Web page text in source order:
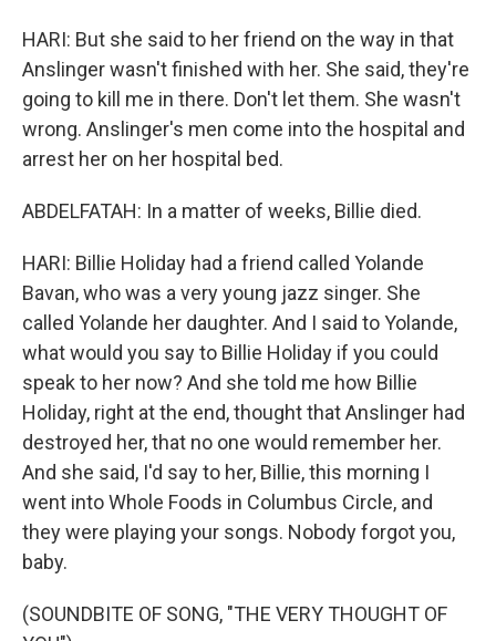
HARI: But she said to her friend on the way in that
Anslinger wasn't finished with her. She said, they're
going to kill me in there. Don't let them. She wasn't
wrong. Anslinger's men come into the hospital and
arrest her on her hospital bed.
ABDELFATAH: In a matter of weeks, Billie died.
HARI: Billie Holiday had a friend called Yolande
Bavan, who was a very young jazz singer. She
called Yolande her daughter. And I said to Yolande,
what would you say to Billie Holiday if you could
speak to her now? And she told me how Billie
Holiday, right at the end, thought that Anslinger had
destroyed her, that no one would remember her.
And she said, I'd say to her, Billie, this morning I
went into Whole Foods in Columbus Circle, and
they were playing your songs. Nobody forgot you,
baby.
(SOUNDBITE OF SONG, "THE VERY THOUGHT OF